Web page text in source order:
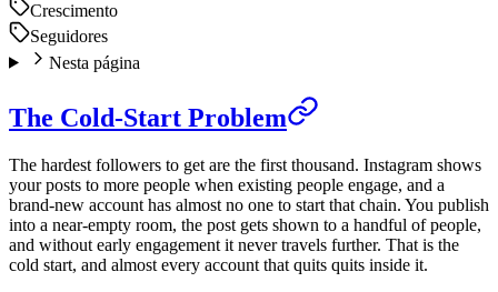
Crescimento
Seguidores
Nesta página
The Cold-Start Problem
The hardest followers to get are the first thousand. Instagram shows
your posts to more people when existing people engage, and a
brand-new account has almost no one to start that chain. You publish
into a near-empty room, the post gets shown to a handful of people,
and without early engagement it never travels further. That is the
cold start, and almost every account that quits quits inside it.